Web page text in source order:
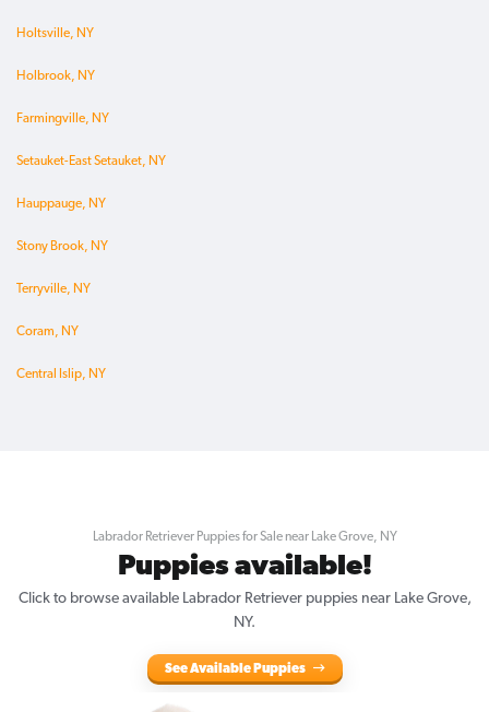
Holtsville, NY
Holbrook, NY
Farmingville, NY
Setauket-East Setauket, NY
Hauppauge, NY
Stony Brook, NY
Terryville, NY
Coram, NY
Central Islip, NY
Labrador Retriever Puppies for Sale near Lake Grove, NY
Puppies available!
Click to browse available Labrador Retriever puppies near Lake Grove,
NY.
See Available Puppies